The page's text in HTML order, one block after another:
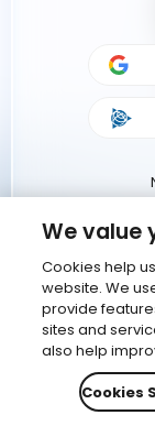
We value
Cookies help
website. We
provide
sites and
also help
Cookies